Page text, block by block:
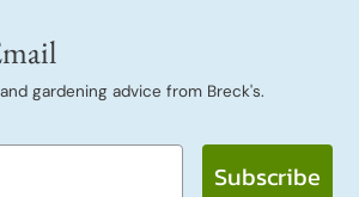
gardening advice from Breck's.
Subscribe